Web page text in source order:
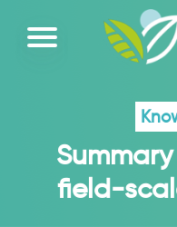
field-